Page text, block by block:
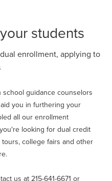
students
enrollment, applying to
guidance counselors
you in furthering your
all our enrollment
looking for dual credit
college fairs and other
us at 215-641-6671 or